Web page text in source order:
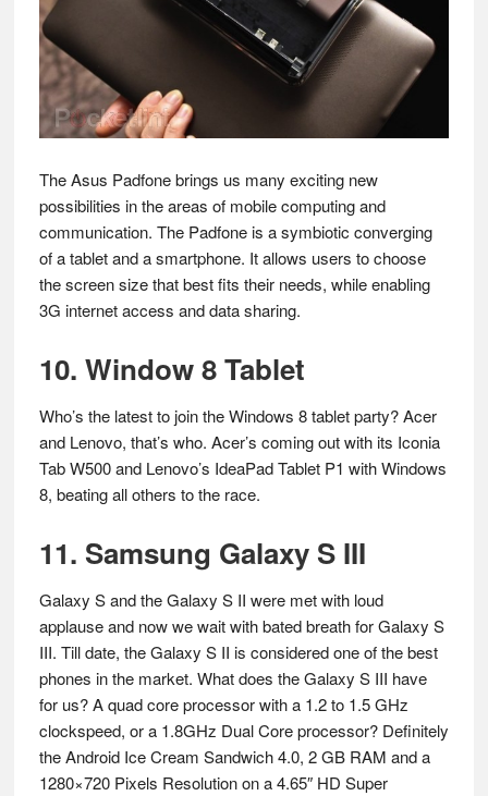
The Asus Padfone brings us many exciting new
possibilities in the areas of mobile computing and
communication. The Padfone is a symbiotic converging
of a tablet and a smartphone. It allows users to choose
the screen size that best fits their needs, while enabling
3G internet access and data sharing.
10. Window 8 Tablet
Who’s the latest to join the Windows 8 tablet party? Acer
and Lenovo, that’s who. Acer’s coming out with its Iconia
Tab W500 and Lenovo’s IdeaPad Tablet P1 with Windows
8, beating all others to the race.
11. Samsung Galaxy S III
Galaxy S and the Galaxy S II were met with loud
applause and now we wait with bated breath for Galaxy S
III. Till date, the Galaxy S II is considered one of the best
phones in the market. What does the Galaxy S III have
for us? A quad core processor with a 1.2 to 1.5 GHz
clockspeed, or a 1.8GHz Dual Core processor? Definitely
the Android Ice Cream Sandwich 4.0, 2 GB RAM and a
1280×720 Pixels Resolution on a 4.65″ HD Super